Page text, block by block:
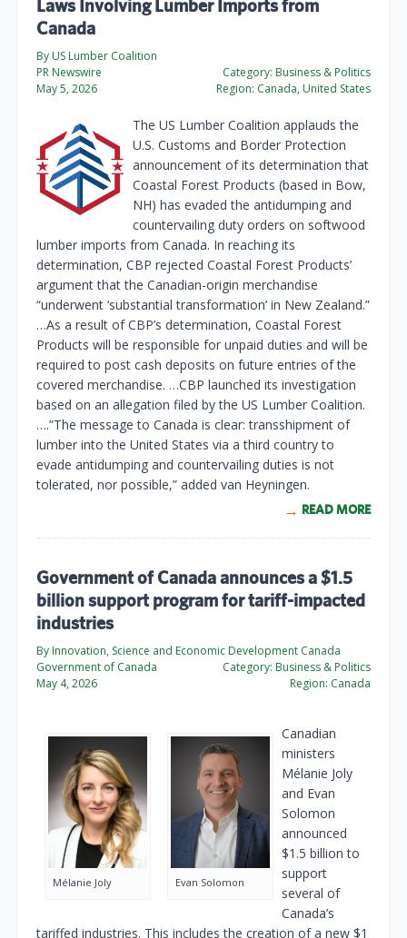
Laws Involving Lumber Imports from
Canada
By US Lumber Coalition
PR Newswire
May 5, 2026
Category: Business & Politics
Region: Canada, United States
The US Lumber Coalition applauds the
U.S. Customs and Border Protection
announcement of its determination that
Coastal Forest Products (based in Bow,
NH) has evaded the antidumping and
countervailing duty orders on softwood
lumber imports from Canada. In reaching its
determination, CBP rejected Coastal Forest Products’
argument that the Canadian-origin merchandise
“underwent ‘substantial transformation’ in New Zealand.”
…As a result of CBP’s determination, Coastal Forest
Products will be responsible for unpaid duties and will be
required to post cash deposits on future entries of the
covered merchandise. …CBP launched its investigation
based on an allegation filed by the US Lumber Coalition.
….”The message to Canada is clear: transshipment of
lumber into the United States via a third country to
evade antidumping and countervailing duties is not
tolerated, nor possible,” added van Heyningen.
READ MORE
Government of Canada announces a $1.5
billion support program for tariff-impacted
industries
By Innovation, Science and Economic Development Canada
Government of Canada
May 4, 2026
Category: Business & Politics
Region: Canada
Mélanie Joly Evan Solomon
Canadian
ministers
Mélanie Joly
and Evan
Solomon
announced
$1.5 billion to
support
several of
Canada’s
tariffed industries. This includes the creation of a new $1